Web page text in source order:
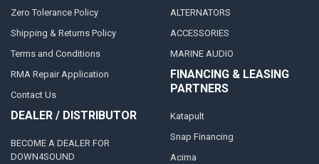
Zero Tolerance Policy
Shipping & Returns Policy
Terms and Conditions
RMA Repair Application
Contact Us
DEALER / DISTRIBUTOR
BECOME A DEALER FOR
DOWN4SOUND
ALTERNATORS
ACCESSORIES
MARINE AUDIO
FINANCING & LEASING
PARTNERS
Katapult
Snap Financing
Acima